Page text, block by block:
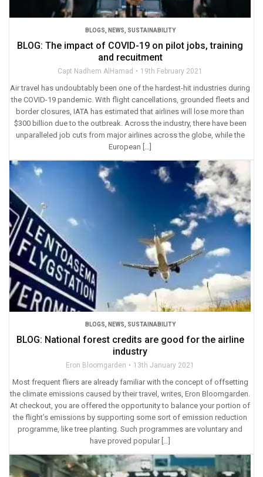
BLOGS NEWS SUSTAINABILITY
BLOG: The impact of COVID-19 on pilot jobs, training
and recuitment
Capt Nadhem AlHamad 19th February 2021
Air travel has undoubtably been one of the hardest-hit industries during
the COVID-19 pandemic. With flight cancellations, grounded fleets and
border closures, IATA has estimated that airlines will lose more than
$300 billion due to the outbreak. Across the industry, there have been
unparalleled job cuts from major airlines across the globe, while the
European […]
BLOGS NEWS SUSTAINABILITY
BLOG: National forest credits are good for the airline
industry
Eron Bloomgarden 13th January 2021
Most frequent fliers are already familiar with the concept of offsetting
the climate emissions caused by their travel, writes, Eron Bloomgarden.
At checkout, you are offered the opportunity to balance your portion of
the flight’s emissions by supporting some sort of emission reduction
programme, like tree planting. Such programmes are voluntary and
have proved popular […]